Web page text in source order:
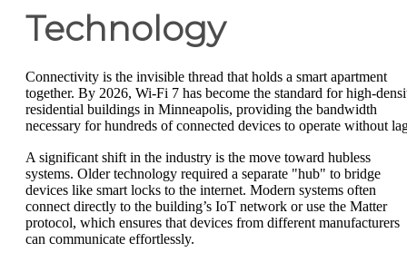
Technology
Connectivity is the invisible thread that holds a smart apartment
together. By 2026, Wi-Fi 7 has become the standard for high-
residential buildings in Minneapolis, providing the bandwidth
necessary for hundreds of connected devices to operate without
A significant shift in the industry is the move toward hubless
systems. Older technology required a separate "hub" to bridge
devices like smart locks to the internet. Modern systems often
connect directly to the building’s IoT network or use the Matter
protocol, which ensures that devices from different manufacturers
can communicate effortlessly.